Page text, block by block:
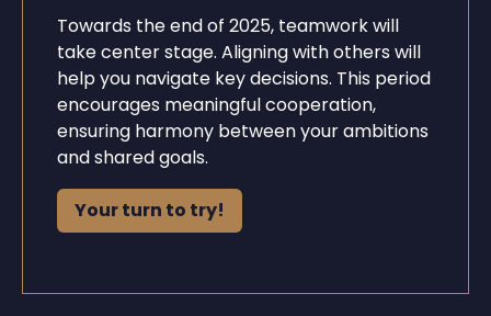
Towards the end of 2025, teamwork will
take center stage. Aligning with others will
help you navigate key decisions. This period
encourages meaningful cooperation,
ensuring harmony between your ambitions
and shared goals.
Your turn to try!